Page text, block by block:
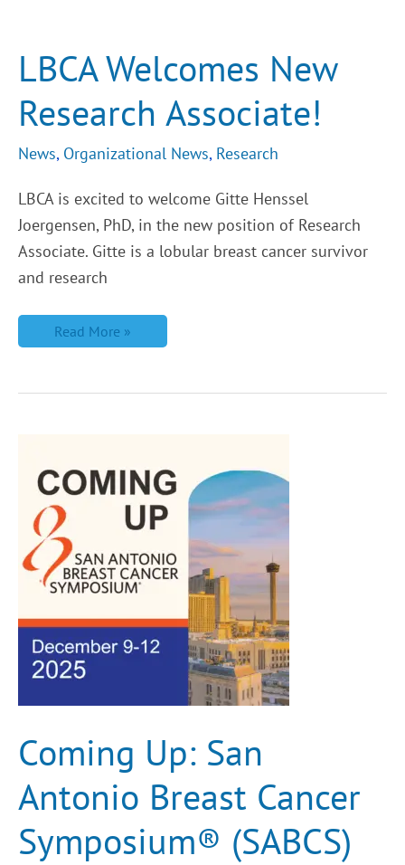
LBCA Welcomes New
Research Associate!
News, Organizational News, Research
LBCA is excited to welcome Gitte Henssel
Joergensen, PhD, in the new position of Research
Associate. Gitte is a lobular breast cancer survivor
and research
Associate!
Read More »
Coming Up: San
Antonio Breast Cancer
Symposium® (SABCS)
San
Antonio
Breast
Cancer
Symposium®
(SABCS)